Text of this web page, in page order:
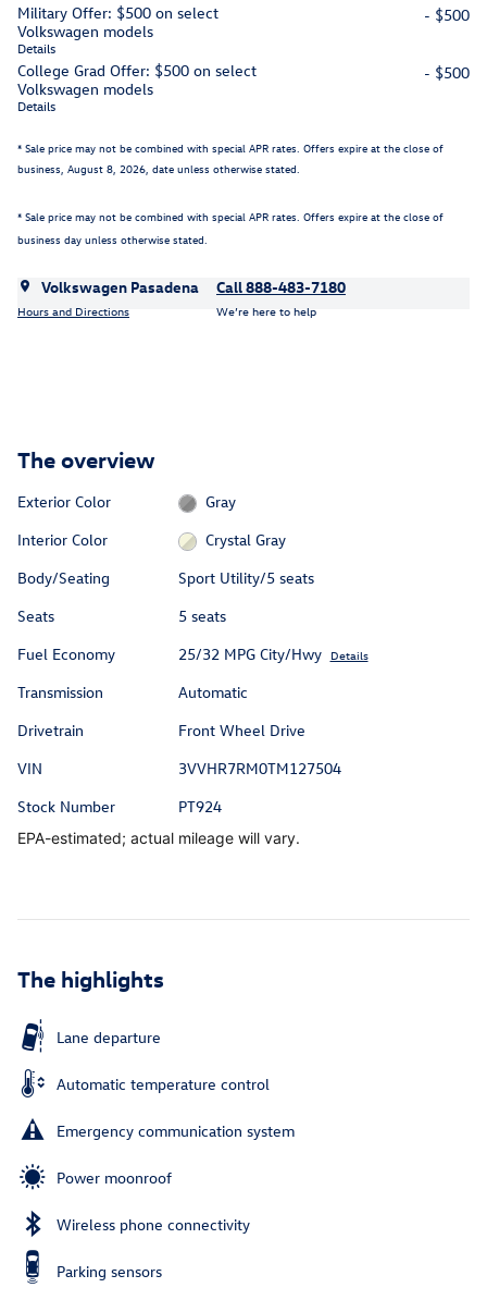
Military Offer: $500 on select
Volkswagen models
Details
- $500
College Grad Offer: $500 on select
Volkswagen models
Details
- $500
* Sale price may not be combined with special APR rates. Offers expire at the close of
business, August 8, 2026 , date unless otherwise stated.
* Sale price may not be combined with special APR rates. Offers expire at the close of
business day unless otherwise stated.
Volkswagen Pasadena
Hours and Directions
Call 888-483-7180
We’re here to help
The overview
Exterior Color
Gray
Interior Color
Crystal Gray
Body/Seating
Sport Utility/5 seats
Seats
5 seats
Fuel Economy
25/32 MPG City/Hwy Details
Transmission
Automatic
Drivetrain
Front Wheel Drive
VIN
3VVHR7RM0TM127504
Stock Number
PT924
EPA-estimated; actual mileage will vary.
The highlights
Lane departure
Automatic temperature control
Emergency communication system
Power moonroof
Wireless phone connectivity
Parking sensors